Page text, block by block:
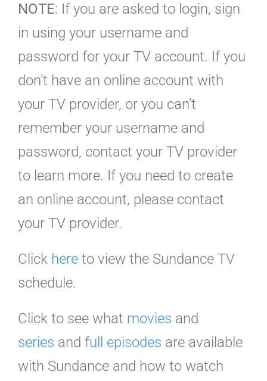
NOTE: If you are asked to login, sign
in using your username and
password for your TV account. If you
don’t have an online account with
your TV provider, or you can’t
remember your username and
password, contact your TV provider
to learn more. If you need to create
an online account, please contact
your TV provider.
Click here to view the Sundance TV
schedule.
Click to see what movies and
series and full episodes are available
with Sundance and how to watch